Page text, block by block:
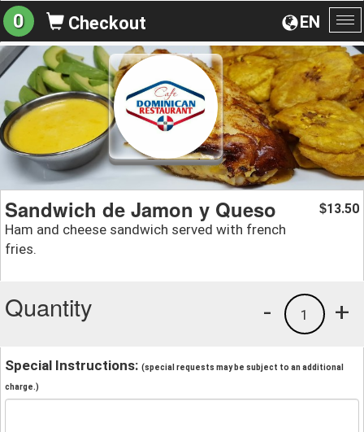
EN
0 Checkout
Sandwich de Jamon y Queso
Ham and cheese sandwich served with french
fries.
$13.50
Quantity +
1
-
Special Instructions: (special requests may be subject to an additional
charge.)